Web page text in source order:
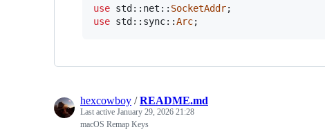
use std :: net :: SocketAddr;
use std :: sync::Arc;
hexcowboy /README.md
Last active January 29, 2026 21:28
macOS Remap Keys